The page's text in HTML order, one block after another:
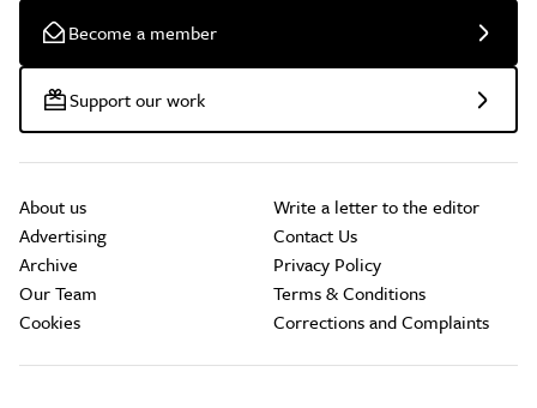
Become a member
Support our work
About us
Advertising
Archive
Our Team
Cookies
Write a letter to the editor
Contact Us
Privacy Policy
Terms & Conditions
Corrections and Complaints